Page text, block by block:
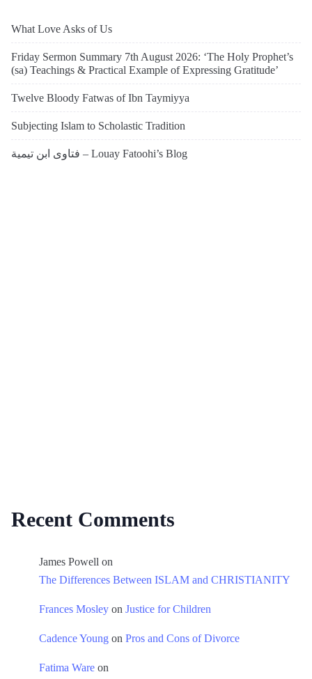
What Love Asks of Us
Friday Sermon Summary 7th August 2026: ‘The Holy Prophet’s
(sa) Teachings & Practical Example of Expressing Gratitude’
Twelve Bloody Fatwas of Ibn Taymiyya
Subjecting Islam to Scholastic Tradition
فتاوى ابن تيمية – Louay Fatoohi’s Blog
Recent Comments
James Powell on
The Differences Between ISLAM and CHRISTIANITY
Frances Mosley on Justice for Children
Cadence Young on Pros and Cons of Divorce
Fatima Ware on